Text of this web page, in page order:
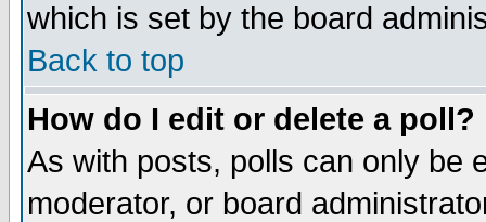
which is set by the board
Back to top
How do I edit or delete a poll?
As with posts, polls can only be
moderator, or board